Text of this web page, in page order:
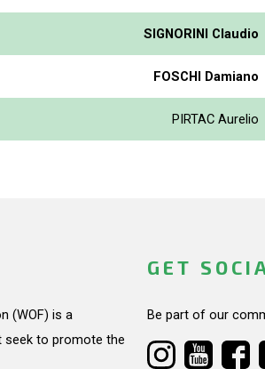
SIGNORINI Claudio
FOSCHI Damiano
PIRTAC Aurelio
(WOF) is a
to promote the
GET
Be part of our